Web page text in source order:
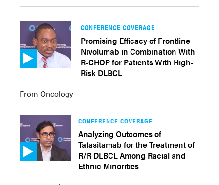
CONFERENCE COVERAGE
Promising Efficacy of Frontline
Nivolumab in Combination With
R-CHOP for Patients With High-
Risk DLBCL
From Oncology
CONFERENCE COVERAGE
Analyzing Outcomes of
Tafasitamab for the Treatment of
R/R DLBCL Among Racial and
Ethnic Minorities